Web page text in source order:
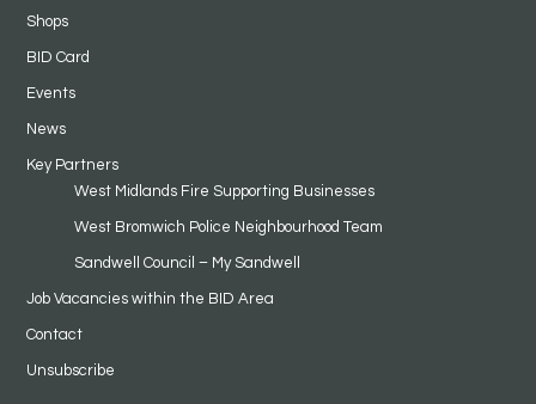
Shops
BID Card
Events
News
Key Partners
West Midlands Fire Supporting Businesses
West Bromwich Police Neighbourhood Team
Sandwell Council – My Sandwell
Job Vacancies within the BID Area
Contact
Unsubscribe